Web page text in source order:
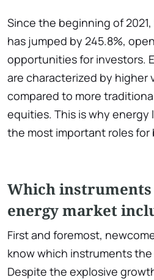
Since the beginning of
has jumped by 245.8%,
opportunities for investors.
are characterized by higher
compared to more
equities. This is why energy
the most important roles for
Which instruments
energy market
First and foremost,
know which instruments
Despite the explosive